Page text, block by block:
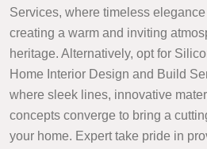
Services, where timeless
creating a warm and inviting
heritage. Alternatively, opt for
Home Interior Design and Build
where sleek lines, innovative
concepts converge to bring a
your home. Expert take pride in